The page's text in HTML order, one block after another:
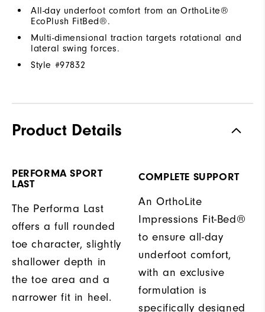
All-day underfoot comfort from an OrthoLite®
EcoPlush FitBed®.
Multi-dimensional traction targets rotational and
lateral swing forces.
Style #97832
Product Details
PERFORMA SPORT
LAST
The Performa Last
offers a full rounded
toe character, slightly
shallower depth in
the toe area and a
narrower fit in heel.
COMPLETE SUPPORT
An OrthoLite
Impressions Fit-Bed®
to ensure all-day
underfoot comfort,
with an exclusive
formulation is
specifically designed